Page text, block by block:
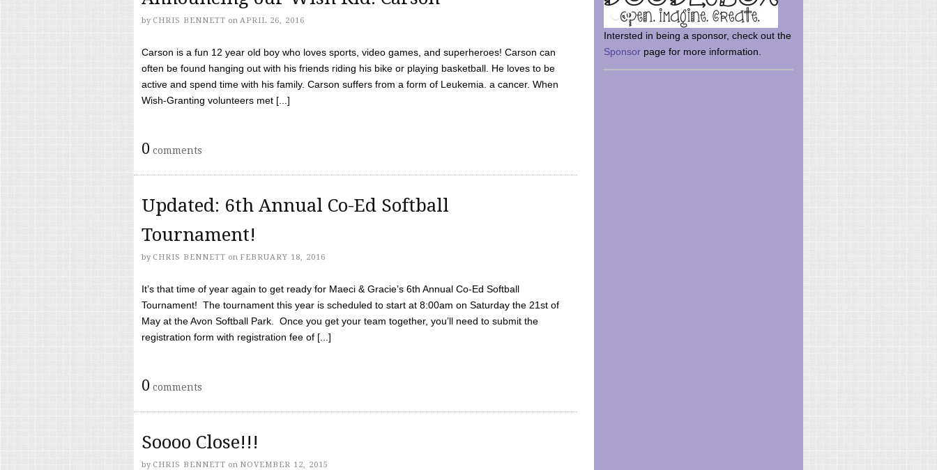
by CHRIS BENNETT on APRIL 26, 2016
Carson is a fun 12 year old boy who loves sports, video games, and superheroes! Carson can
often be found hanging out with his friends riding his bike or playing basketball. He loves to be
active and spend time with his family. Carson suffers from a form of Leukemia. a cancer. When
Wish-Granting volunteers met [...]
0 comments
Updated: 6th Annual Co-Ed Softball
Tournament!
by CHRIS BENNETT on FEBRUARY 18, 2016
It’s that time of year again to get ready for Maeci & Gracie’s 6th Annual Co-Ed Softball
Tournament! The tournament this year is scheduled to start at 8:00am on Saturday the 21st of
May at the Avon Softball Park. Once you get your team together, you’ll need to submit the
registration form with registration fee of [...]
0 comments
Soooo Close!!!
by CHRIS BENNETT on NOVEMBER 12, 2015
Intersted in being a sponsor, check out the
Sponsor page for more information.